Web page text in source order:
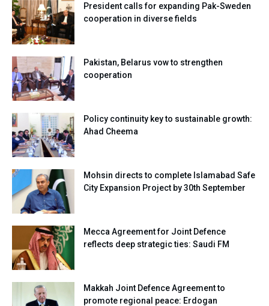
President calls for expanding Pak-Sweden
cooperation in diverse fields
Pakistan, Belarus vow to strengthen
cooperation
Policy continuity key to sustainable growth:
Ahad Cheema
Mohsin directs to complete Islamabad Safe
City Expansion Project by 30th September
Mecca Agreement for Joint Defence
reflects deep strategic ties: Saudi FM
Makkah Joint Defence Agreement to
promote regional peace: Erdogan